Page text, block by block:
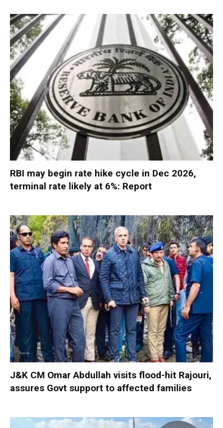
RBI may begin rate hike cycle in Dec 2026,
terminal rate likely at 6%: Report
J&K CM Omar Abdullah visits flood-hit Rajouri,
assures Govt support to affected families